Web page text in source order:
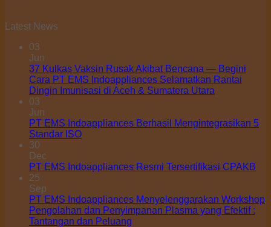
Latest News
03
Jun
37 Kulkas Vaksin Rusak Akibat Bencana — Begini
Cara PT EMS Indoappliances Selamatkan Rantai
Dingin Imunisasi di Aceh & Sumatera Utara
03
Jun
PT EMS Indoappliances Berhasil Mengintegrasikan 5
Standar ISO
30
Dec
PT EMS Indoappliances Resmi Tersertifikasi CPAKB
25
Sep
PT EMS Indoappliances Menyelenggarakan Workshop
Pengolahan dan Penyimpanan Plasma yang Efektif :
Tantangan dan Peluang